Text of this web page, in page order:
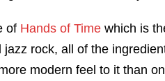
of Hands of Time which is
jazz rock, all of the
modern feel to it than